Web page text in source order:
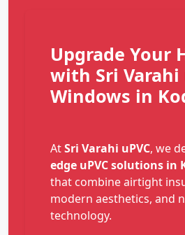
Upgrade Your
with Sri Varahi
Windows in
AtSri Varahi uPVC, we
edge uPVC solutions in
that combine airtight
modern aesthetics, and
technology.